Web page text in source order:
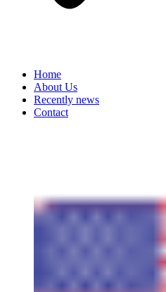
Home
About Us
Recently news
Contact